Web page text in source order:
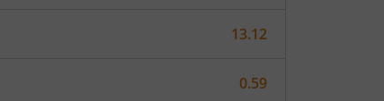
13.12
0.59